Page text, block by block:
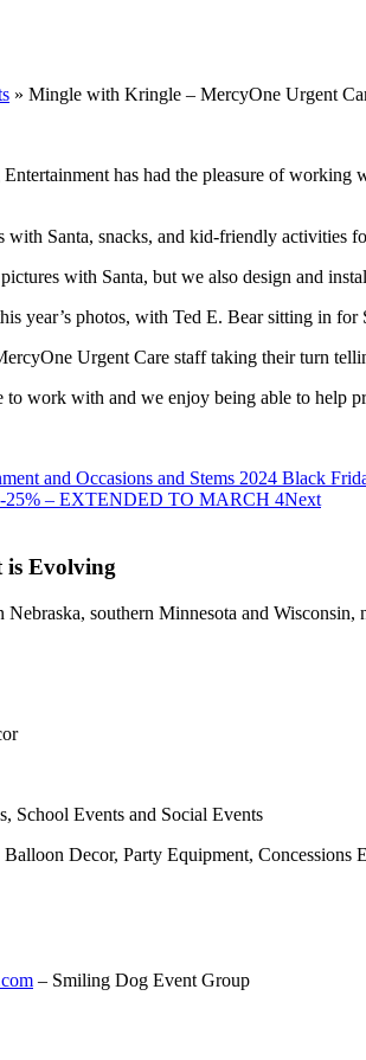
» Mingle with Kringle – MercyOne Urgent
has had the pleasure of working
with Santa, snacks, and kid-friendly activities
with Santa, but we also design and
year’s photos, with Ted E. Bear sitting in for
Urgent Care staff taking their turn
to work with and we enjoy being able to help
and Occasions and Stems 2024 Black
25% – EXTENDED TO MARCH 4Next
is Evolving
southern Minnesota and
School Events and Social Events
Decor, Party Equipment, Concessions
– Smiling Dog Event Group